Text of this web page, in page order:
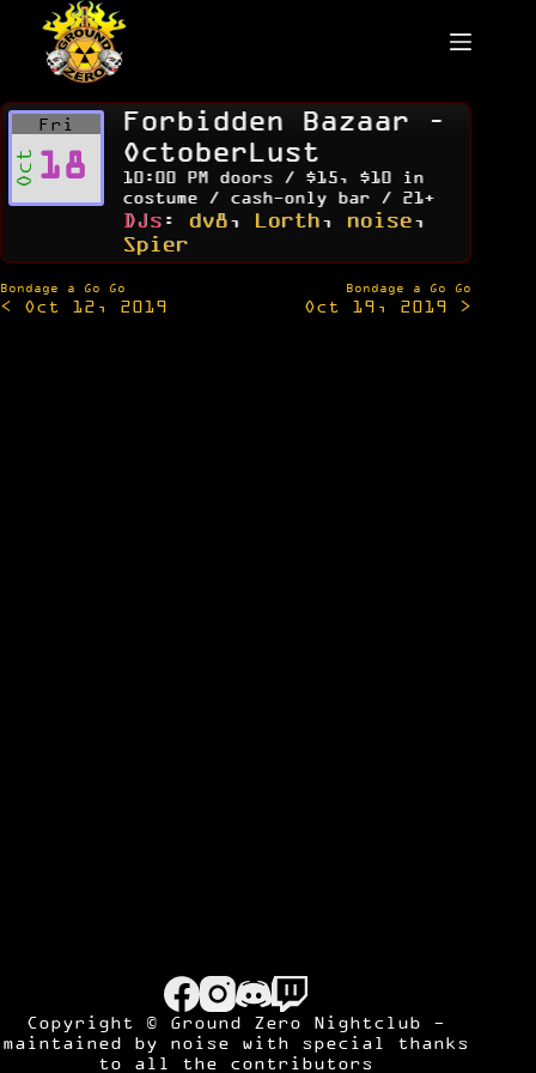
content
Fri
Oct 18
Forbidden Bazaar –
OctoberLust
10:00 PM doors / $15, $10 in
costume / cash-only bar / 21+
DJs : dv8, Lorth, noise,
Spier
Post
navigation
Bondage a Go Go
< Oct 12, 2019
Bondage a Go Go
Oct 19, 2019 >
Copyright © Ground Zero Nightclub -
maintained by noise with special thanks
to all the contributors